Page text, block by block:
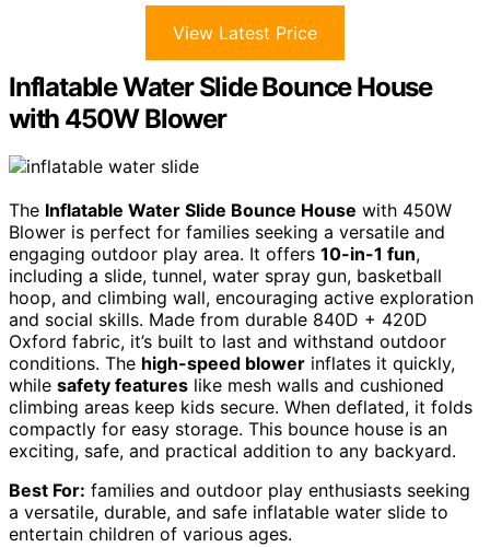
View Latest Price
Inflatable Water Slide Bounce House
with 450W Blower
The Inflatable Water Slide Bounce House with 450W
Blower is perfect for families seeking a versatile and
engaging outdoor play area. It offers 10-in-1 fun,
including a slide, tunnel, water spray gun, basketball
hoop, and climbing wall, encouraging active exploration
and social skills. Made from durable 840D + 420D
Oxford fabric, it’s built to last and withstand outdoor
conditions. The high-speed blower inflates it quickly,
while safety features like mesh walls and cushioned
climbing areas keep kids secure. When deflated, it folds
compactly for easy storage. This bounce house is an
exciting, safe, and practical addition to any backyard.
Best For: families and outdoor play enthusiasts seeking
a versatile, durable, and safe inflatable water slide to
entertain children of various ages.